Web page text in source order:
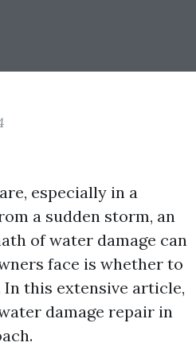
especially in a
a sudden storm, an
of water damage can
face is whether to
this extensive article,
damage repair in